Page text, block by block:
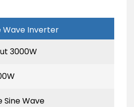
Wave Inverter
3000W
Sine Wave